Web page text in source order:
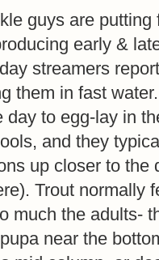
guys are putting
early &
streamers
them in fast
day to egg-lay in
and they
up closer to the
Trout normally
much the adults-
near the